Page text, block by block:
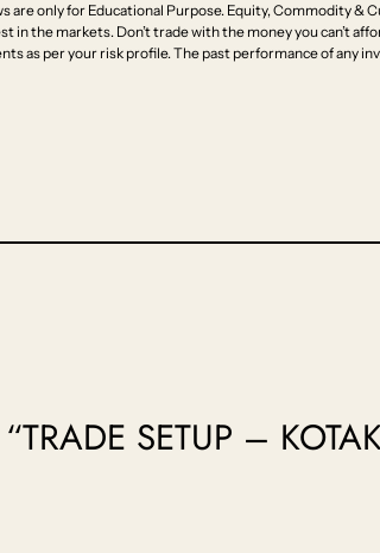
are only for Educational Purpose. Equity, Commodity
in the markets. Don’t trade with the money you can’t
as per your risk profile. The past performance of any
SETUP –